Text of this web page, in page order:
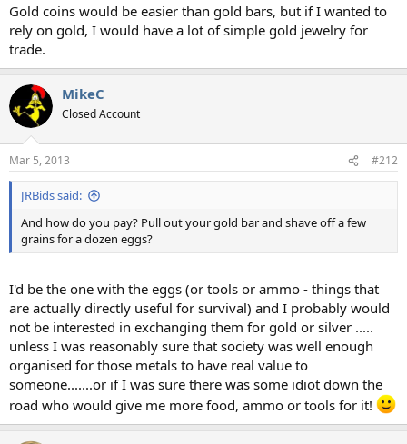
Gold coins would be easier than gold bars, but if I wanted to
rely on gold, I would have a lot of simple gold jewelry for
trade.
MikeC
Closed Account
Mar 5, 2013 #212
JRBids said:
And how do you pay? Pull out your gold bar and shave off a few
grains for a dozen eggs?
I'd be the one with the eggs (or tools or ammo - things that
are actually directly useful for survival) and I probably would
not be interested in exchanging them for gold or silver .....
unless I was reasonably sure that society was well enough
organised for those metals to have real value to
someone.......or if I was sure there was some idiot down the
road who would give me more food, ammo or tools for it!